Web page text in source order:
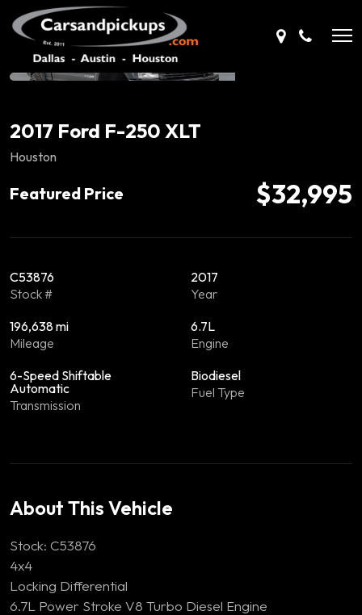
2017 Ford F-250 XLT
Houston
Featured Price $32,995
C53876
Stock #
2017
Year
196,638 mi
Mileage
6.7L
Engine
6-Speed Shiftable
Automatic
Transmission
Biodiesel
Fuel Type
About This Vehicle
Stock: C53876
4x4
Locking Differential
6.7L Power Stroke V8 Turbo Diesel Engine